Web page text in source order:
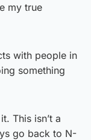
my true
with people in
something
This isn’t a
go back to N-